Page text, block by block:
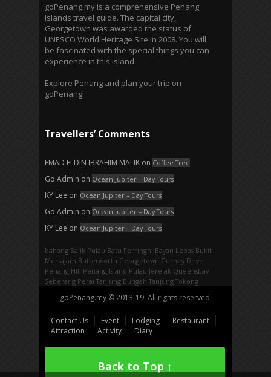
goPenang.my is a comprehensive Penang
Islands travel guide. The capital city,
Georgetown was awarded the status of
UNESCO World Heritage Site in 2008. You will
be fascinated with the special things you can
experience in this island.
Explore Penang and plan your trip on
goPenang!
Travellers’ Comments
EMAD ELDIN IBRAHIM MALIK on Coffee Tree
Go Admin on Ocean Jupiter – Day Tours
KY Lee on Ocean Jupiter – Day Tours
Go Admin on Ocean Jupiter – Day Tours
KY Lee on Ocean Jupiter – Day Tours
bahang Balik Pulau Batu Ferringhi Bayan Lepas Bukit
Mertajam Butterworth Georgetown Gurney Drive
Penang Hill Penang Island Pulau Jerejak Queensbay
Seberang Perai Tanjung Bungah Tanjung Tokong
goPenang.my © 2013-19. All rights reserved.
Contact Us Event Lodging
Restaurant
Attraction
Activity Diary
Back to Top ↑